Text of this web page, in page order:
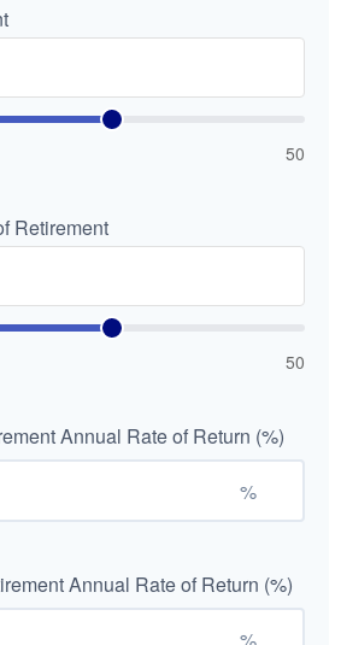
50
Retirement
50
Annual Rate of Return (%)
%
Annual Rate of Return (%)
%